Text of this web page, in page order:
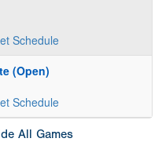
Schedule
(Open)
Schedule
All Games